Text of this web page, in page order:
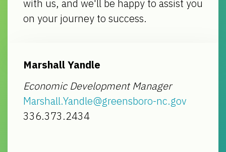
with us, and we'll be happy to assist you
on your journey to success.
Marshall Yandle
Economic Development Manager
Marshall.Yandle@greensboro-nc.gov
336.373.2434